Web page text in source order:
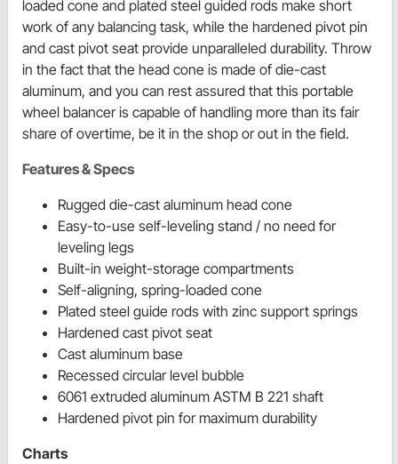
loaded cone and plated steel guided rods make short
work of any balancing task, while the hardened pivot pin
and cast pivot seat provide unparalleled durability. Throw
in the fact that the head cone is made of die-cast
aluminum, and you can rest assured that this portable
wheel balancer is capable of handling more than its fair
share of overtime, be it in the shop or out in the field.
Features & Specs
Rugged die-cast aluminum head cone
Easy-to-use self-leveling stand / no need for
leveling legs
Built-in weight-storage compartments
Self-aligning, spring-loaded cone
Plated steel guide rods with zinc support springs
Hardened cast pivot seat
Cast aluminum base
Recessed circular level bubble
6061 extruded aluminum ASTM B 221 shaft
Hardened pivot pin for maximum durability
Charts